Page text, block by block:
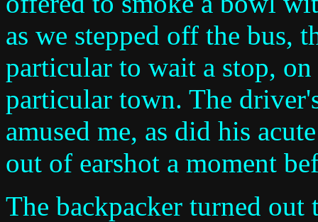
as we stepped off the bus,
particular to wait a stop,
particular town. The
amused me, as did his
out of earshot a moment
The backpacker turned